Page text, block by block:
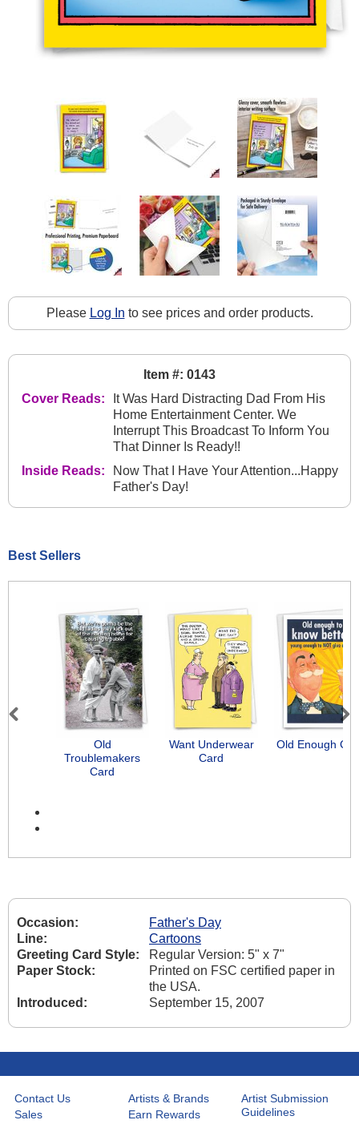
Please Log In to see prices and order products.
Item #: 0143
Cover Reads:
It Was Hard Distracting Dad From His
Home Entertainment Center. We
Interrupt This Broadcast To Inform You
That Dinner Is Ready!!
Inside Reads:
Now That I Have Your Attention...Happy
Father's Day!
Best Sellers
Old
Troublemakers
Card
Want Underwear
Card
Old Enough
Previous Next
Occasion:
Father's Day
Line:
Cartoons
Greeting Card Style:
Regular Version: 5" x 7"
Paper Stock:
Printed on FSC certified paper in
the USA.
Introduced:
September 15, 2007
Contact Us
Sales
Artists & Brands
Earn Rewards
Artist Submission
Guidelines